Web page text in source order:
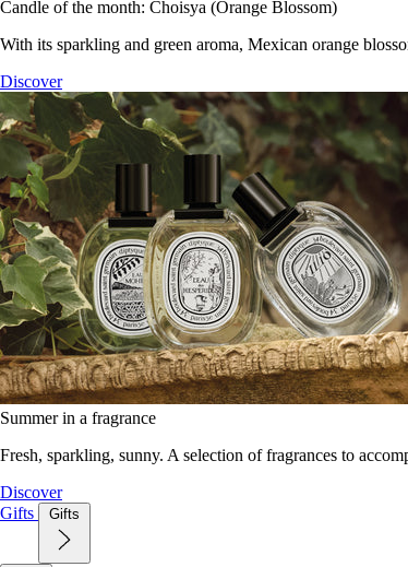
Candle of the month: Choisya (Orange Blossom)
With its sparkling and green aroma, Mexican orange
Discover
Summer in a fragrance
Fresh, sparkling, sunny. A selection of fragrances to
Discover
Gifts
Gifts